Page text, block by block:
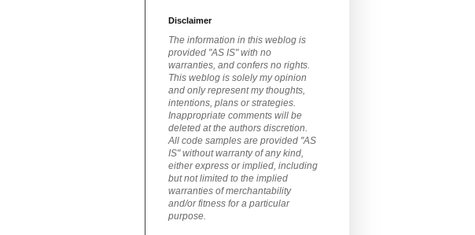
Disclaimer
The information in this weblog is
provided "AS IS" with no
warranties, and confers no rights.
This weblog is solely my opinion
and only represent my thoughts,
intentions, plans or strategies.
Inappropriate comments will be
deleted at the authors discretion.
All code samples are provided "AS
IS" without warranty of any kind,
either express or implied, including
but not limited to the implied
warranties of merchantability
and/or fitness for a particular
purpose.